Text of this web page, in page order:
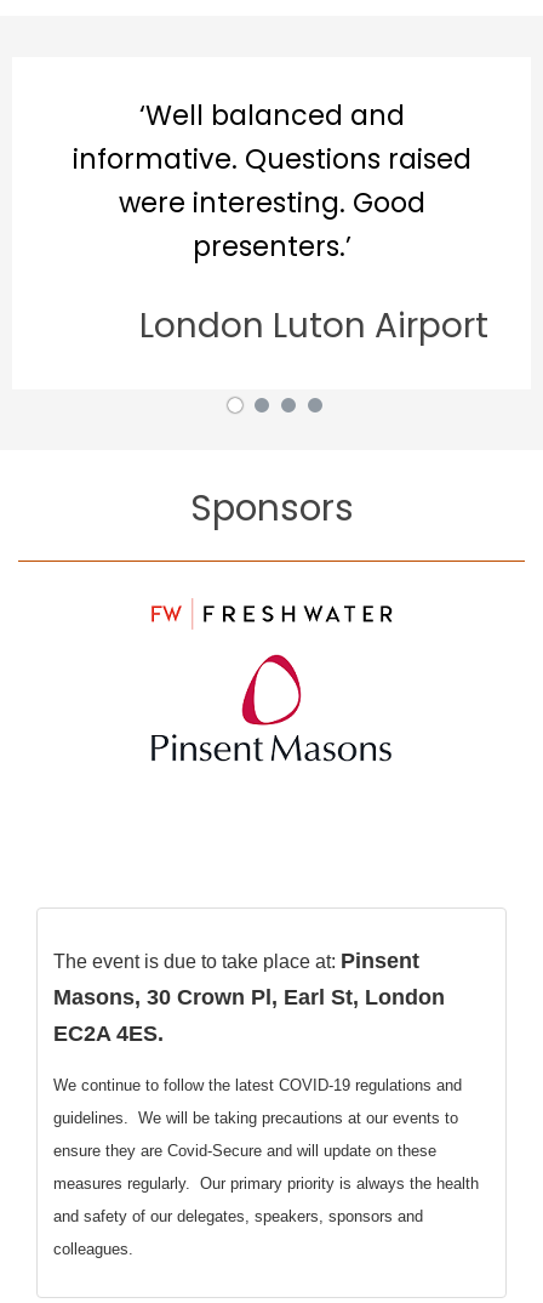
balanced and
Questions raised
interesting. Good
Luton Airport
Sponsors
The event is due to take place at: Pinsent
Masons, 30 Crown Pl, Earl St, London
EC2A 4ES.
We continue to follow the latest COVID-19 regulations and
guidelines. We will be taking precautions at our events to
ensure they are Covid-Secure and will update on these
measures regularly. Our primary priority is always the health
and safety of our delegates, speakers, sponsors and
colleagues.